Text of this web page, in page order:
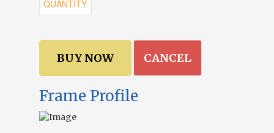
CANCEL
Frame Profile